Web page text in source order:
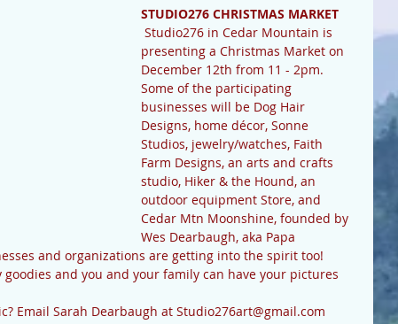
STUDIO276 CHRISTMAS MARKET
presenting a Christmas Market on
December 12th from 11 - 2pm.
Some of the participating
businesses will be Dog Hair
Designs, home décor, Sonne
Studios, jewelry/watches, Faith
Farm Designs, an arts and crafts
studio, Hiker & the Hound, an
outdoor equipment Store, and
Cedar Mtn Moonshine, founded by
Wes Dearbaugh, aka Papa
and organizations are getting into the spirit too!
and you and your family can have your pictures
Email Sarah Dearbaugh at Studio276art@gmail.com